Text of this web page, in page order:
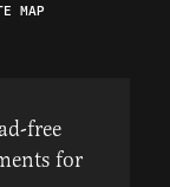
MAP
free
for